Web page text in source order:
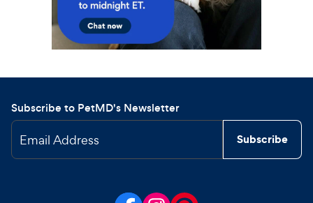
Subscribe to PetMD's Newsletter
Email Address Subscribe